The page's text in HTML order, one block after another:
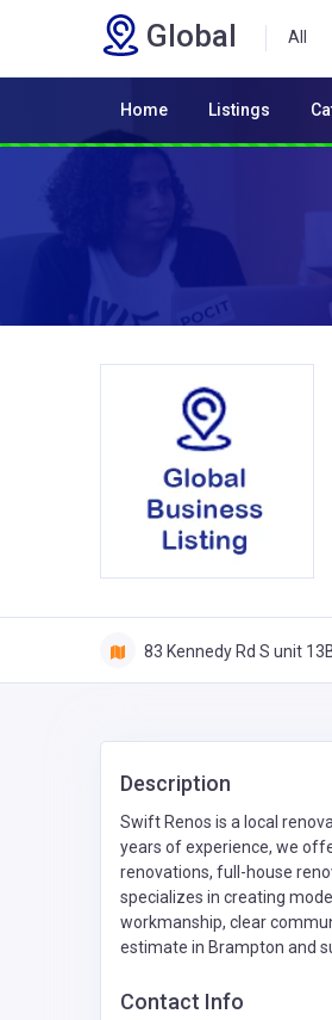
Global All
Home Listings
83 Kennedy Rd S unit
Description
Swift Renos is a local
years of experience, we
renovations, full-house
specializes in creating
workmanship, clear
estimate in Brampton and
Contact Info